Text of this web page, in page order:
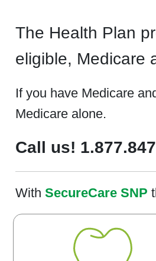
The Health Plan
eligible, Medicare
If you have Medicare
Medicare alone.
Call us!
With SecureCare SNP